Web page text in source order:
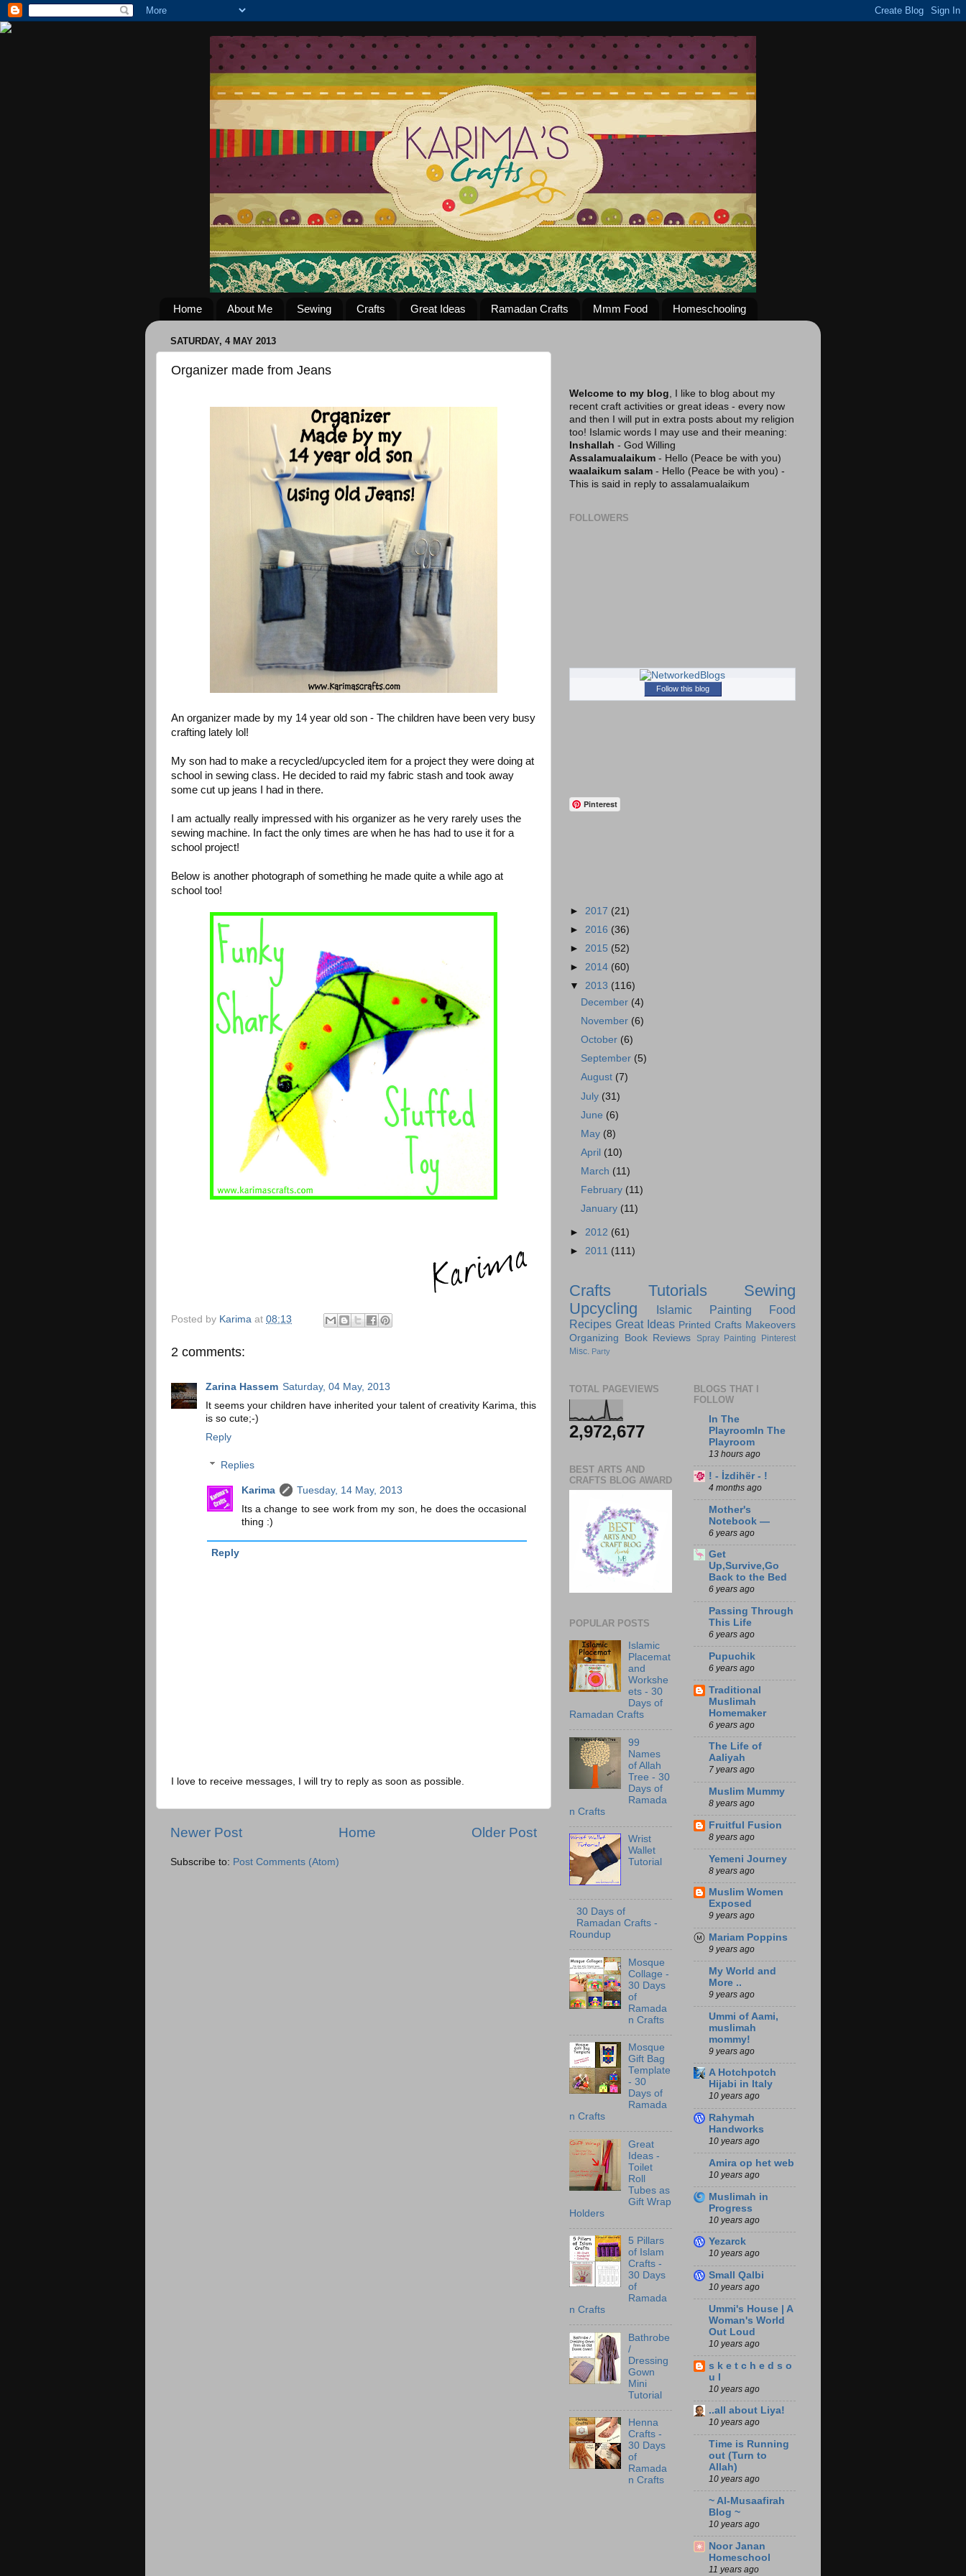
Home About Me Sewing Crafts Great Ideas Ramadan Crafts Mmm Food Homeschooling
SATURDAY, 4 MAY 2013
Organizer made from Jeans
An organizer made by my 14 year old son - The children have been very busy
crafting lately lol!
My son had to make a recycled/upcycled item for a project they were doing at
school in sewing class. He decided to raid my fabric stash and took away
some cut up jeans I had in there.
I am actually really impressed with his organizer as he very rarely uses the
sewing machine. In fact the only times are when he has had to use it for a
school project!
Below is another photograph of something he made quite a while ago at
school too!
Posted by Karima at 08:13
2 comments:
Zarina Hassem Saturday, 04 May, 2013
It seems your children have inherited your talent of creativity Karima, this
is so cute;-)
Reply
Replies
Karima
Tuesday, 14 May, 2013
Its a change to see work from my son, he does the occasional
thing :)
Reply
I love to receive messages, I will try to reply as soon as possible.
Newer Post Older Post
Home
Subscribe to: Post Comments (Atom)
Welcome to my blog , I like to blog about my
recent craft activities or great ideas - every now
and then I will put in extra posts about my religion
too! Islamic words I may use and their meaning:
Inshallah - God Willing
Assalamualaikum - Hello (Peace be with you)
waalaikum salam - Hello (Peace be with you) -
This is said in reply to assalamualaikum
FOLLOWERS
Follow this blog
Pinterest
► 2017 (21)
► 2016 (36)
► 2015 (52)
► 2014 (60)
▼ 2013 (116)
December (4)
November (6)
October (6)
September (5)
August (7)
July (31)
June (6)
May (8)
April (10)
March (11)
February (11)
January (11)
► 2012 (61)
► 2011 (111)
Crafts Tutorials
Sewing
Upcycling
Islamic Painting
Food
Recipes Great Ideas Printed Crafts Makeovers
Organizing
Book Reviews Spray Painting
Pinterest
Misc. Party
TOTAL PAGEVIEWS
2,972,677
BEST ARTS AND
CRAFTS BLOG AWARD
POPULAR POSTS
Islamic
Placemat
and
Workshe
ets - 30
Days of
Ramadan Crafts
99
Names
of Allah
Tree - 30
Days of
Ramada
n Crafts
Wrist
Wallet
Tutorial
30 Days of
Ramadan Crafts -
Roundup
Mosque
Collage -
30 Days
of
Ramada
n Crafts
Mosque
Gift Bag
Template
- 30
Days of
Ramada
n Crafts
Great
Ideas -
Toilet
Roll
Tubes as
Gift Wrap
Holders
5 Pillars
of Islam
Crafts -
30 Days
of
Ramada
n Crafts
Bathrobe
/
Dressing
Gown
Mini
Tutorial
Henna
Crafts -
30 Days
of
Ramada
n Crafts
BLOGS THAT I
FOLLOW
In The
PlayroomIn The
Playroom
13 hours ago
! - İzdihër - !
4 months ago
Mother's
Notebook —
6 years ago
Get
Up,Survive,Go
Back to the Bed
6 years ago
Passing Through
This Life
6 years ago
Pupuchik
6 years ago
Traditional
Muslimah
Homemaker
6 years ago
The Life of
Aaliyah
7 years ago
Muslim Mummy
8 years ago
Fruitful Fusion
8 years ago
Yemeni Journey
8 years ago
Muslim Women
Exposed
9 years ago
Mariam Poppins
9 years ago
My World and
More ..
9 years ago
Ummi of Aami,
muslimah
mommy!
9 years ago
A Hotchpotch
Hijabi in Italy
10 years ago
Rahymah
Handworks
10 years ago
Amira op het web
10 years ago
Muslimah in
Progress
10 years ago
Yezarck
10 years ago
Small Qalbi
10 years ago
Ummi's House | A
Woman's World
Out Loud
10 years ago
s k e t c h e d s o
u l
10 years ago
..all about Liya!
10 years ago
Time is Running
out (Turn to
Allah)
10 years ago
~ Al-Musaafirah
Blog ~
10 years ago
Noor Janan
Homeschool
11 years ago